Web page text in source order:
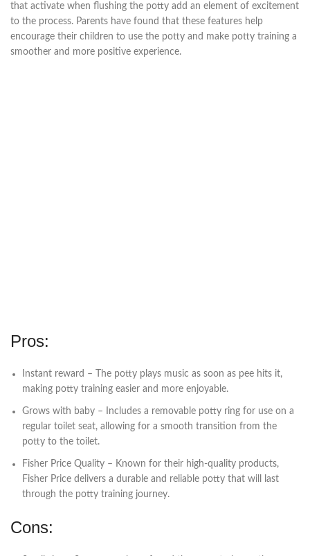
that activate when flushing the potty add an element of excitement
to the process. Parents have found that these features help
encourage their children to use the potty and make potty training a
smoother and more positive experience.
Pros:
Instant reward – The potty plays music as soon as pee hits it,
making potty training easier and more enjoyable.
Grows with baby – Includes a removable potty ring for use on a
regular toilet seat, allowing for a smooth transition from the
potty to the toilet.
Fisher Price Quality – Known for their high-quality products,
Fisher Price delivers a durable and reliable potty that will last
through the potty training journey.
Cons: